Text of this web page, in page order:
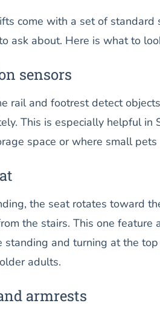
come with a set of
ask about. Here is what to
sensors
rail and footrest detect
This is especially helpful in
space or where small pets
the seat rotates toward
the stairs. This one feature
standing and turning at the
adults.
armrests